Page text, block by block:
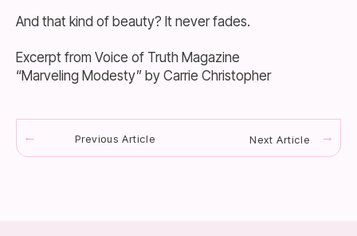
And that kind of beauty? It never fades.
Excerpt from Voice of Truth Magazine
“Marveling Modesty” by Carrie Christopher
Previous Article Next Article